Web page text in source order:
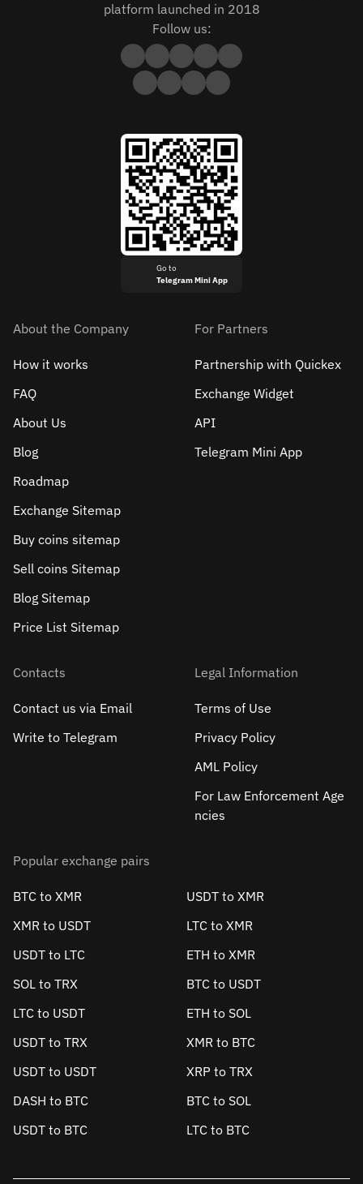
platform launched in 2018
Follow us:
Go to
Telegram Mini App
About the Company
How it works
FAQ
About Us
Blog
Roadmap
Exchange Sitemap
Buy coins sitemap
Sell сoins Sitemap
Blog Sitemap
Price List Sitemap
For Partners
Partnership with Quickex
Exchange Widget
API
Telegram Mini App
Contacts
Contact us via Email
Write to Telegram
Legal Information
Terms of Use
Privacy Policy
AML Policy
For Law Enforcement Age
ncies
Popular exchange pairs
BTC to XMR
USDT to XMR
XMR to USDT
LTC to XMR
USDT to LTC
ETH to XMR
SOL to TRX
BTC to USDT
LTC to USDT
ETH to SOL
USDT to TRX
XMR to BTC
USDT to USDT
XRP to TRX
DASH to BTC
BTC to SOL
USDT to BTC
LTC to BTC